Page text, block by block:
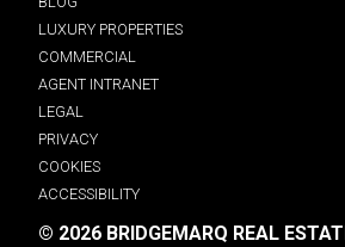
LUXURY PROPERTIES
COMMERCIAL
AGENT INTRANET
LEGAL
PRIVACY
COOKIES
ACCESSIBILITY
© 2026 BRIDGEMARQ REAL